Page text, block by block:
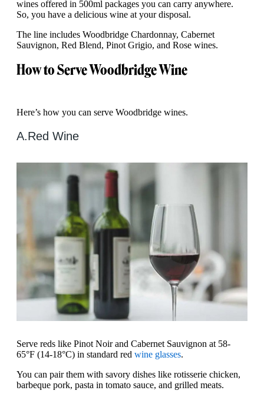
wines offered in 500ml packages you can carry anywhere.
So, you have a delicious wine at your disposal.
The line includes Woodbridge Chardonnay, Cabernet
Sauvignon, Red Blend, Pinot Grigio, and Rose wines.
How to Serve Woodbridge Wine
Here’s how you can serve Woodbridge wines.
A.Red Wine
Serve reds like Pinot Noir and Cabernet Sauvignon at 58-
65°F (14-18°C) in standard red wine glasses.
You can pair them with savory dishes like rotisserie chicken,
barbeque pork, pasta in tomato sauce, and grilled meats.